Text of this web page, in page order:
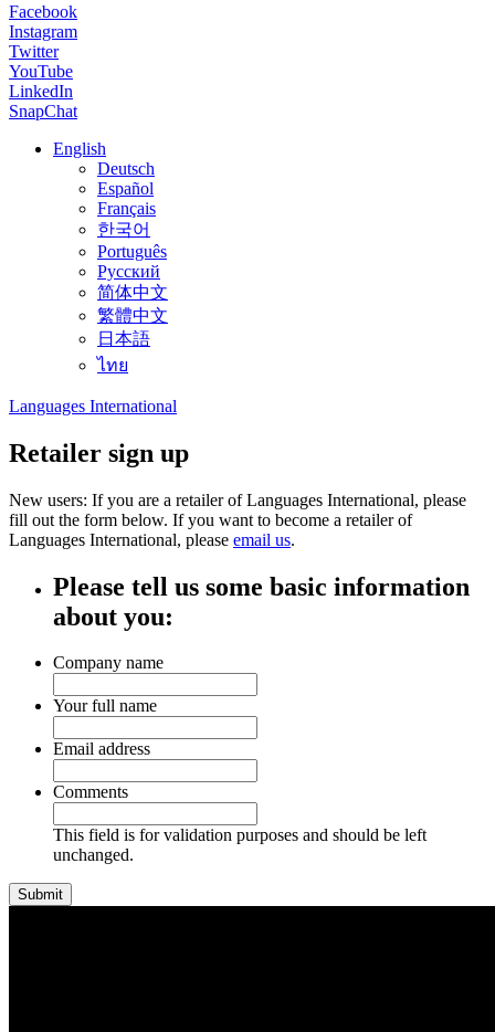
Facebook
Instagram
Twitter
YouTube
LinkedIn
SnapChat
English
Deutsch
Español
Français
한국어
Português
Русский
简体中文
繁體中文
日本語
ไทย
Languages International
Retailer sign up
New users: If you are a retailer of Languages International, please
fill out the form below. If you want to become a retailer of
Languages International, please email us.
Please tell us some basic information
about you:
Company name
Your full name
Email address
Comments
This field is for validation purposes and should be left
unchanged.